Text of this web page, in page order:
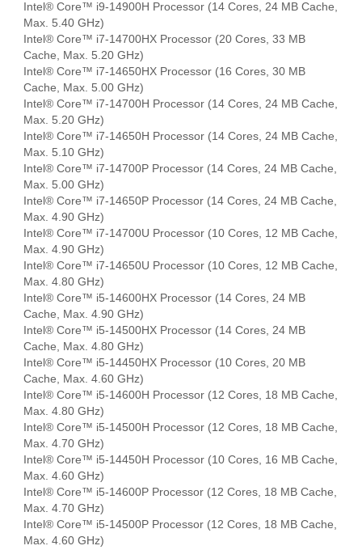
Intel® Core™ i9-14900H Processor (14 Cores, 24 MB Cache,
Max. 5.40 GHz)
Intel® Core™ i7-14700HX Processor (20 Cores, 33 MB
Cache, Max. 5.20 GHz)
Intel® Core™ i7-14650HX Processor (16 Cores, 30 MB
Cache, Max. 5.00 GHz)
Intel® Core™ i7-14700H Processor (14 Cores, 24 MB Cache,
Max. 5.20 GHz)
Intel® Core™ i7-14650H Processor (14 Cores, 24 MB Cache,
Max. 5.10 GHz)
Intel® Core™ i7-14700P Processor (14 Cores, 24 MB Cache,
Max. 5.00 GHz)
Intel® Core™ i7-14650P Processor (14 Cores, 24 MB Cache,
Max. 4.90 GHz)
Intel® Core™ i7-14700U Processor (10 Cores, 12 MB Cache,
Max. 4.90 GHz)
Intel® Core™ i7-14650U Processor (10 Cores, 12 MB Cache,
Max. 4.80 GHz)
Intel® Core™ i5-14600HX Processor (14 Cores, 24 MB
Cache, Max. 4.90 GHz)
Intel® Core™ i5-14500HX Processor (14 Cores, 24 MB
Cache, Max. 4.80 GHz)
Intel® Core™ i5-14450HX Processor (10 Cores, 20 MB
Cache, Max. 4.60 GHz)
Intel® Core™ i5-14600H Processor (12 Cores, 18 MB Cache,
Max. 4.80 GHz)
Intel® Core™ i5-14500H Processor (12 Cores, 18 MB Cache,
Max. 4.70 GHz)
Intel® Core™ i5-14450H Processor (10 Cores, 16 MB Cache,
Max. 4.60 GHz)
Intel® Core™ i5-14600P Processor (12 Cores, 18 MB Cache,
Max. 4.70 GHz)
Intel® Core™ i5-14500P Processor (12 Cores, 18 MB Cache,
Max. 4.60 GHz)